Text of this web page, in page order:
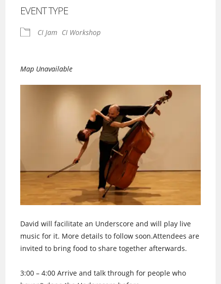
EVENT TYPE
CI Jam CI Workshop
Map Unavailable
David will facilitate an Underscore and will play live
music for it. More details to follow soon.Attendees are
invited to bring food to share together afterwards.
3:00 – 4:00 Arrive and talk through for people who